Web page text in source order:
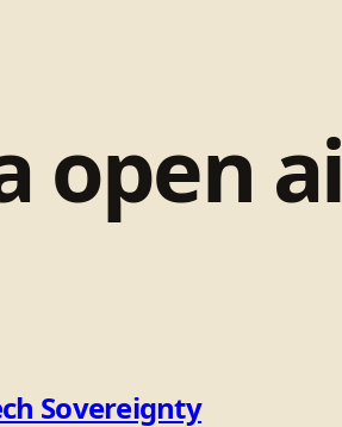
open ai
Sovereignty